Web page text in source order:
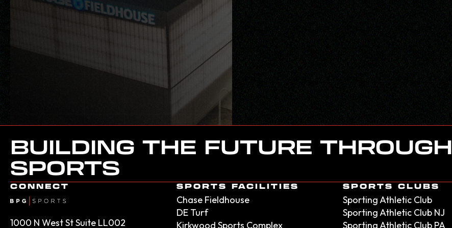
BUILDING THE FUTURE THROUGH
SPORTS
CONNECT
1000 N West St Suite LL002
SPORTS FACILITIES
Chase Fieldhouse
DE Turf
Kirkwood Sports Complex
SPORTS CLUBS
Sporting Athletic Club
Sporting Athletic Club NJ
Sporting Athletic Club PA